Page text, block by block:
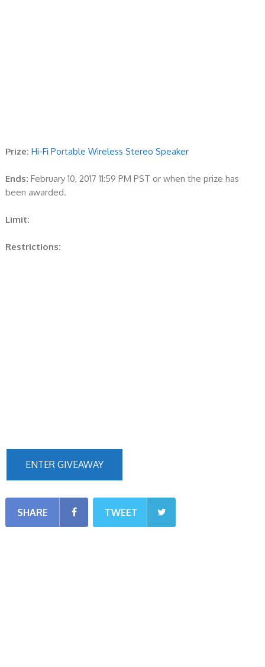
Prize: Hi-Fi Portable Wireless Stereo Speaker
Ends: February 10, 2017 11:59 PM PST or when the prize has
been awarded.
Limit:
Restrictions:
ENTER GIVEAWAY
SHARE TWEET